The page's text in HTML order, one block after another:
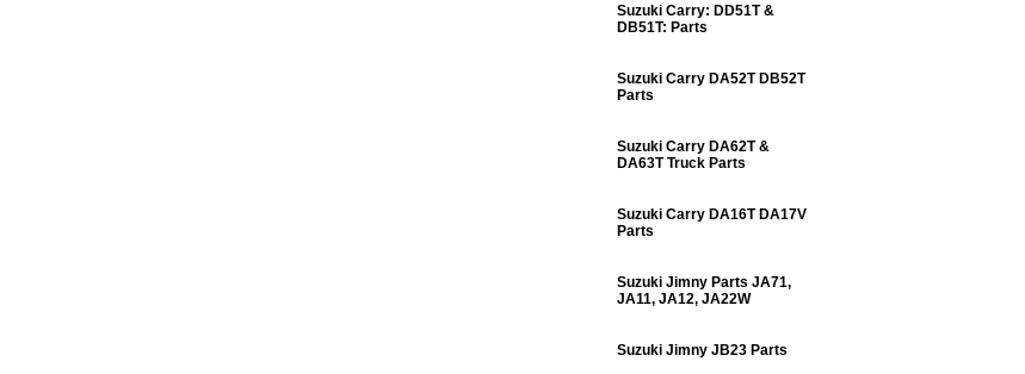
Suzuki Carry: DD51T &
DB51T: Parts
Suzuki Carry DA52T DB52T
Parts
Suzuki Carry DA62T &
DA63T Truck Parts
Suzuki Carry DA16T DA17V
Parts
Suzuki Jimny Parts JA71,
JA11, JA12, JA22W
Suzuki Jimny JB23 Parts